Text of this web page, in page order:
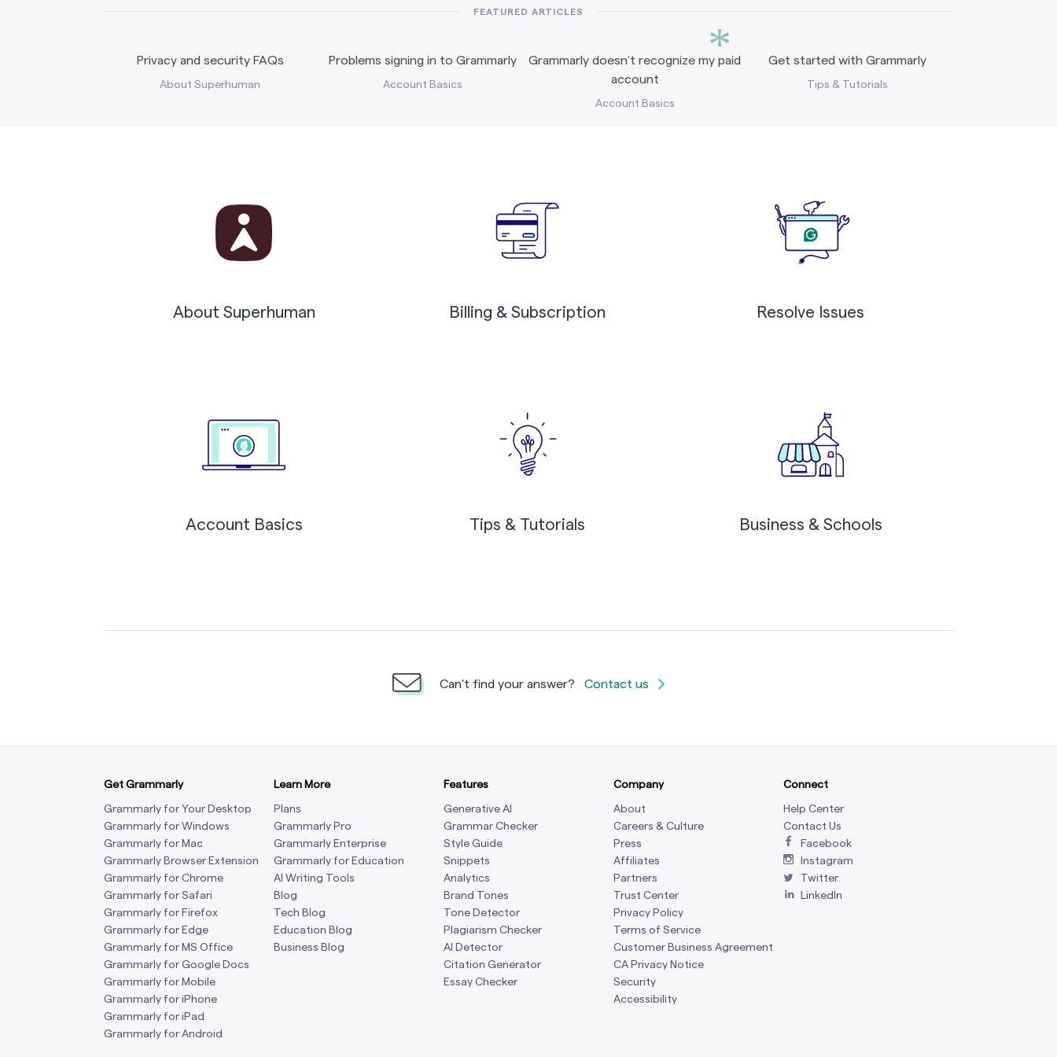
*
FEATURED ARTICLES
Privacy and security FAQs
About Superhuman
Problems signing in to Grammarly
Account Basics
Grammarly doesn’t recognize my paid
account
Account Basics
Get started with Grammarly
Tips & Tutorials
About Superhuman Billing & Subscription Resolve Issues
Account Basics Tips & Tutorials Business & Schools
Can't find your answer? Contact us
Get Grammarly
Grammarly for Your Desktop
Grammarly for Windows
Grammarly for Mac
Grammarly Browser Extension
Grammarly for Chrome
Grammarly for Safari
Grammarly for Firefox
Grammarly for Edge
Grammarly for MS Office
Grammarly for Google Docs
Grammarly for Mobile
Grammarly for iPhone
Grammarly for iPad
Grammarly for Android
Learn More
Plans
Grammarly Pro
Grammarly Enterprise
Grammarly for Education
AI Writing Tools
Blog
Tech Blog
Education Blog
Business Blog
Features
Generative AI
Grammar Checker
Style Guide
Snippets
Analytics
Brand Tones
Tone Detector
Plagiarism Checker
AI Detector
Citation Generator
Essay Checker
Company
About
Careers & Culture
Press
Affiliates
Partners
Trust Center
Privacy Policy
Terms of Service
Customer Business Agreement
CA Privacy Notice
Security
Accessibility
Connect
Help Center
Contact Us
Facebook
Instagram
Twitter
LinkedIn